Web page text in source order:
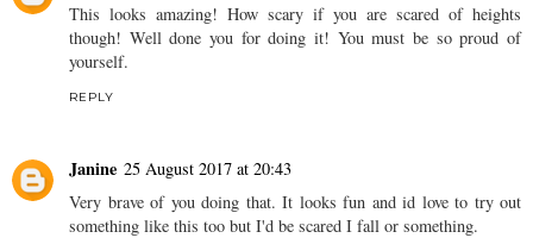
This looks amazing! How scary if you are scared of heights
though! Well done you for doing it! You must be so proud of
yourself.
REPLY
Janine 25 August 2017 at 20:43
Very brave of you doing that. It looks fun and id love to try out
something like this too but I'd be scared I fall or something.